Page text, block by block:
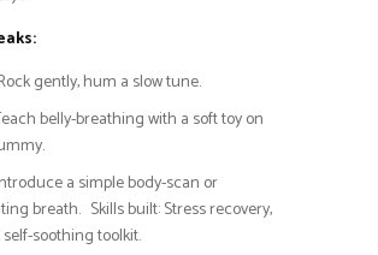
gently, hum a slow tune.
belly-breathing with a soft toy on
a simple body-scan or
breath. Skills built: Stress recovery,
soothing toolkit.